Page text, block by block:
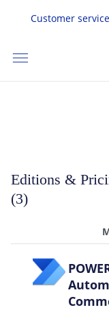
Customer service
menu
& Services
Power
Editions &
(3)